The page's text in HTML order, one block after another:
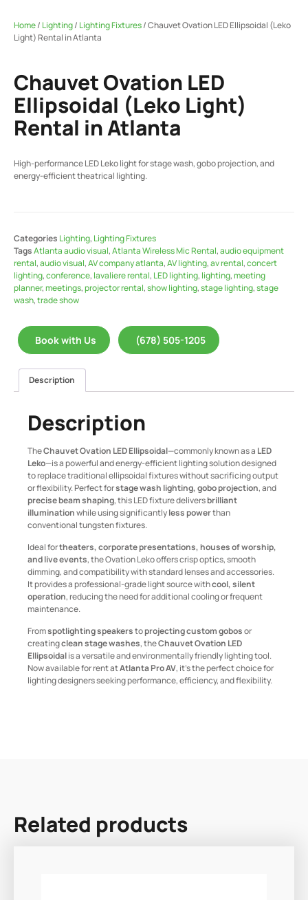
Home/ Lighting/ Lighting Fixtures/ Chauvet Ovation LED Ellipsoidal (Leko
Light) Rental in Atlanta
Chauvet Ovation LED
Ellipsoidal (Leko Light)
Rental in Atlanta
High-performance LED Leko light for stage wash, gobo projection, and
energy-efficient theatrical lighting.
Categories Lighting, Lighting Fixtures
TagsAtlanta audio visual,Atlanta Wireless Mic Rental,audio equipment
rental,audio visual,AV company atlanta,AV lighting,av rental,concert
lighting,conference, lavaliere rental, LED lighting, lighting,meeting
planner,meetings,projector rental,show lighting,stage lighting,stage
wash,trade show
Book with Us (678) 505-1205
Description
Description
TheChauvet Ovation LED Ellipsoidal—commonly known as a LED
Leko—is a powerful and energy-efficient lighting solution designed
to replace traditional ellipsoidal fixtures without sacrificing output
or flexibility. Perfect forstage wash lighting, gobo projection, and
precise beam shaping, this LED fixture deliversbrilliant
illuminationwhile using significantlyless powerthan
conventional tungsten fixtures.
Ideal fortheaters, corporate presentations, houses of worship,
and live events, the Ovation Leko offers crisp optics, smooth
dimming, and compatibility with standard lenses and accessories.
It provides a professional-grade light source withcool, silent
operation, reducing the need for additional cooling or frequent
maintenance.
Fromspotlighting speakerstoprojecting custom gobosor
creatingclean stage washes, theChauvet Ovation LED
Ellipsoidalis a versatile and environmentally friendly lighting tool.
Now available for rent atAtlanta Pro AV, it’s the perfect choice for
lighting designers seeking performance, efficiency, and flexibility.
Related products